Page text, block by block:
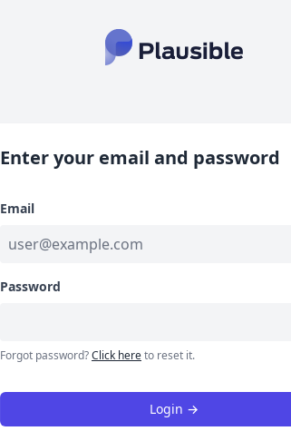
Enter your email and password
Email
Password
Forgot password?Click hereto reset it.
Login →